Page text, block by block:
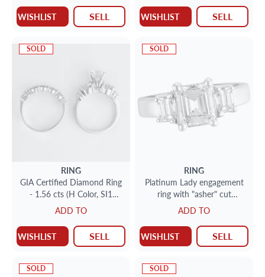
WISHLIST SELL WISHLIST SELL
SOLD
RING
GIA Certified Diamond Ring
- 1.56 cts (H Color, SI1
Clairty)
ADD TO
WISHLIST SELL
SOLD
RING
Platinum Lady engagement
ring with "asher" cut
diamond center + 2 "asher"
cut on each side
ADD TO
WISHLIST SELL
SOLD SOLD